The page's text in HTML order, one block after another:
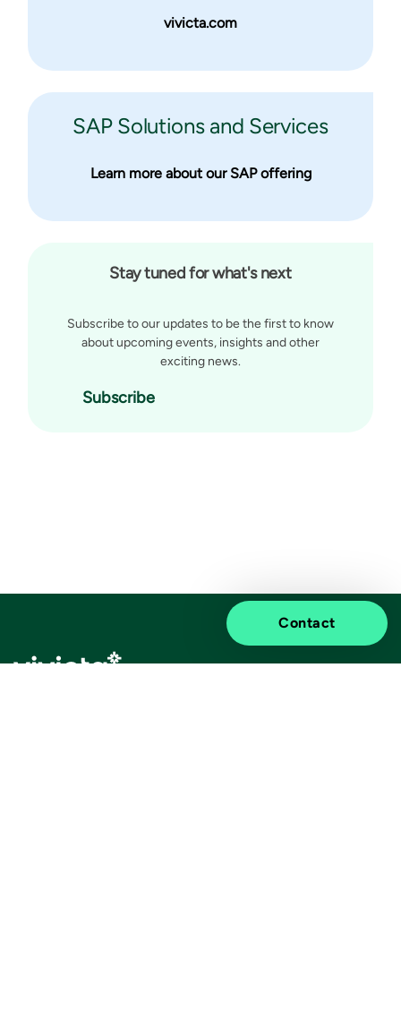
Contact
vivicta.com
SAP Solutions and Services
Learn more about our SAP offering
Stay tuned for what's next
Subscribe to our updates to be the first to know
about upcoming events, insights and other
exciting news.
Subscribe